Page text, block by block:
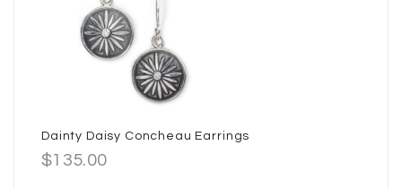
Dainty Daisy Concheau Earrings
$135.00